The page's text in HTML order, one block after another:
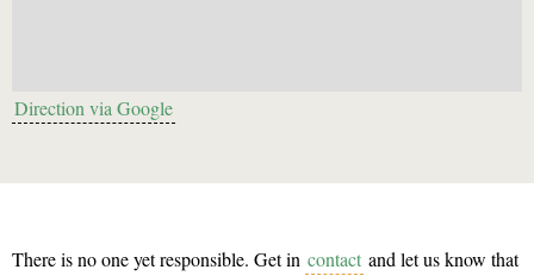
Direction via Google
There is no one yet responsible. Get in contact and let us know that